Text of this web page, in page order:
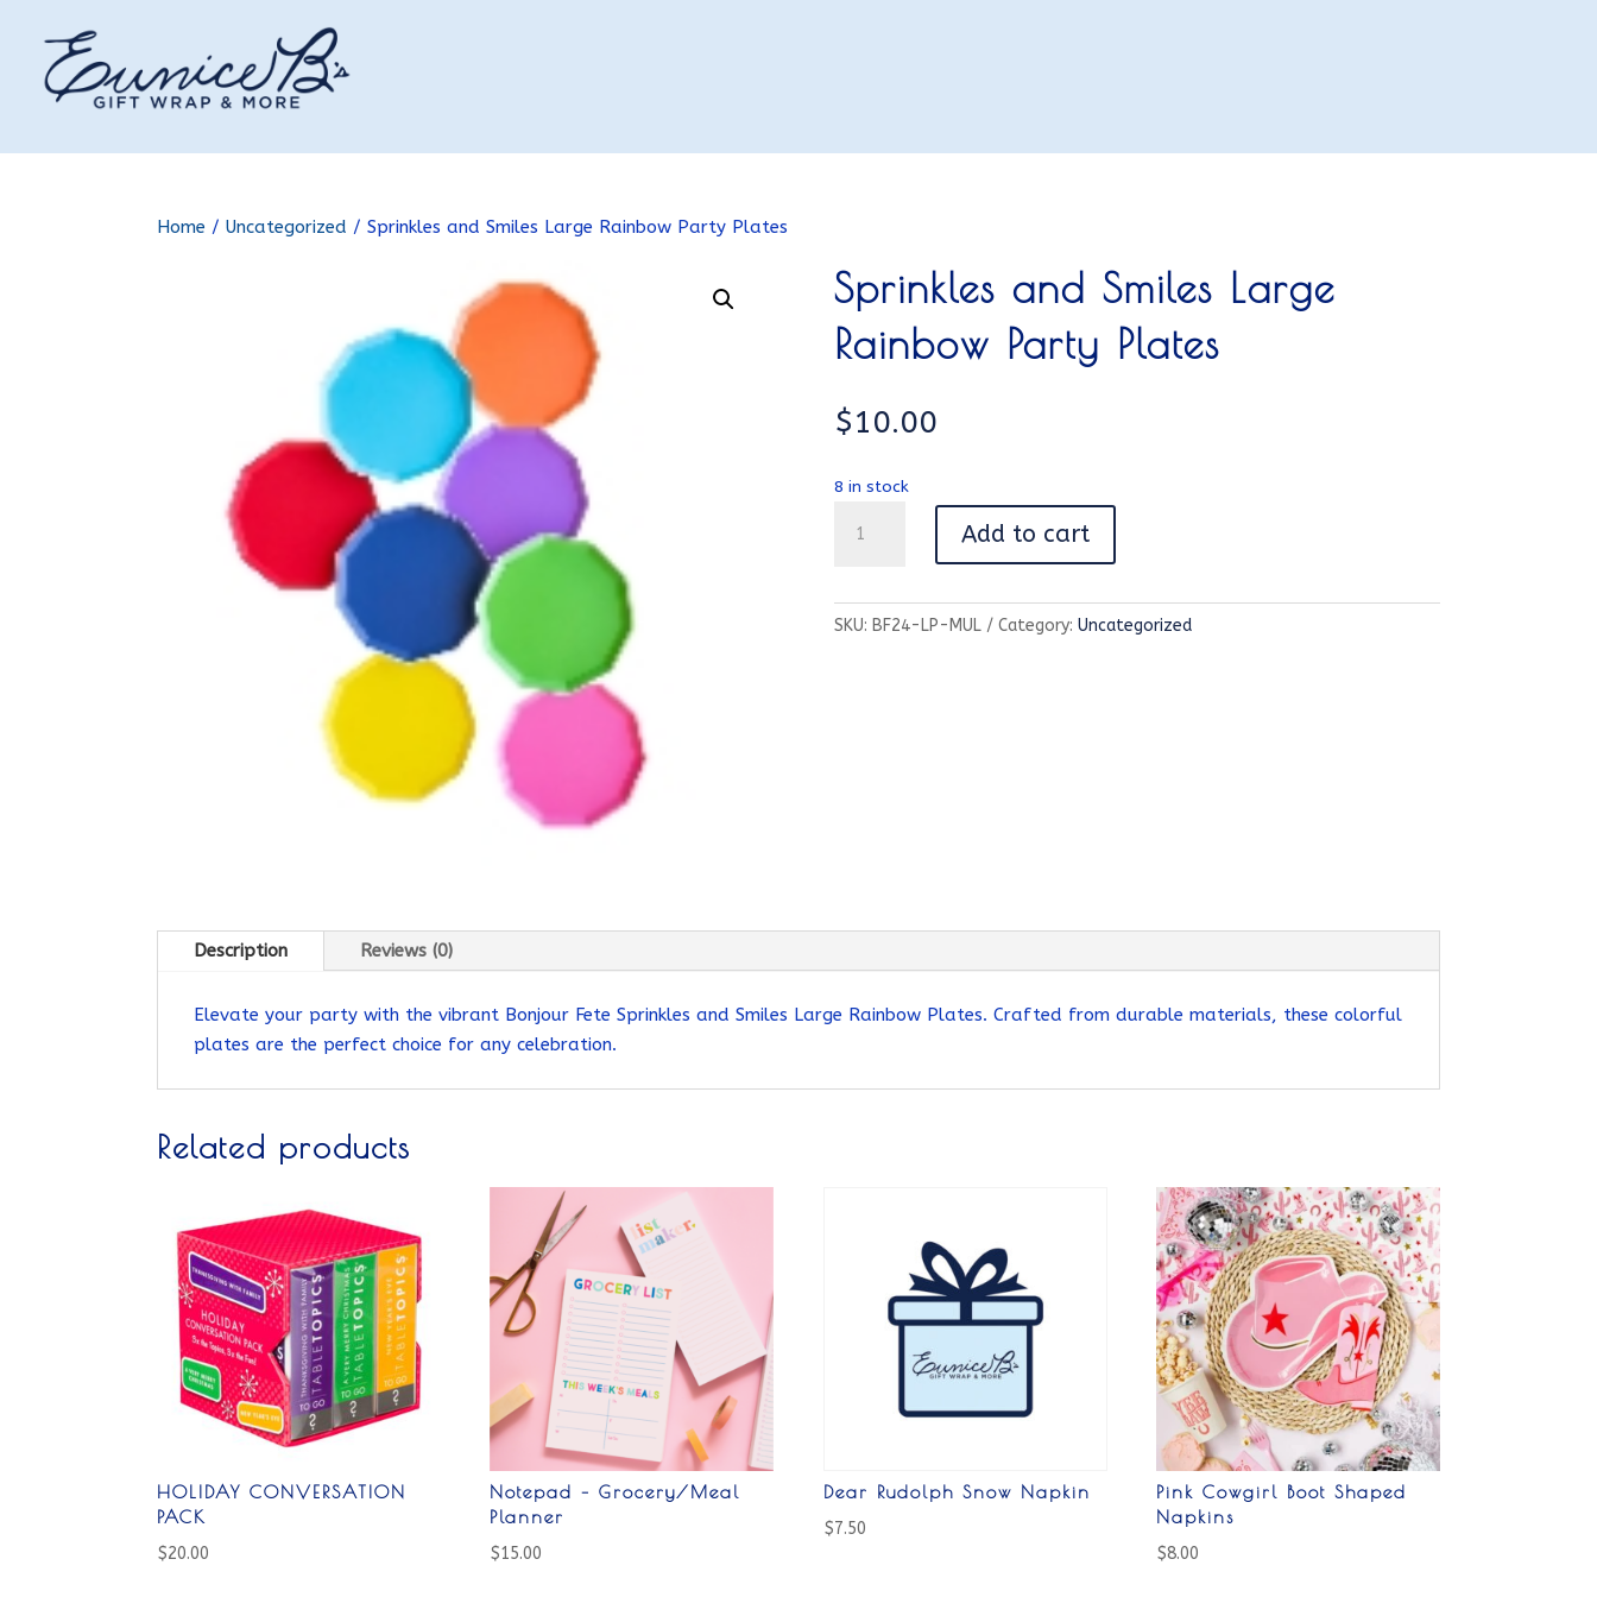
Home / Uncategorized / Sprinkles and Smiles Large Rainbow Party Plates
Sprinkles and Smiles Large
Rainbow Party Plates
$10.00
8 in stock
and
Large
Rainbow
Add to cart
SKU: BF24-LP-MUL Category: Uncategorized
Description Reviews (0)
Elevate your party with the vibrant Bonjour Fete Sprinkles and Smiles Large Rainbow Plates. Crafted from durable materials, these colorful
plates are the perfect choice for any celebration.
Related products
HOLIDAY CONVERSATION
PACK
$20.00
Notepad – Grocery/Meal
Planner
$15.00
Dear Rudolph Snow Napkin
$7.50
Pink Cowgirl Boot Shaped
Napkins
$8.00